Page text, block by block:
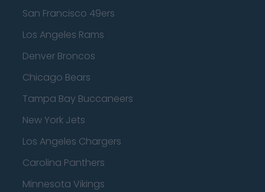
San Francisco 49ers
Los Angeles Rams
Denver Broncos
Chicago Bears
Tampa Bay Buccaneers
New York Jets
Los Angeles Chargers
Carolina Panthers
Minnesota Vikings